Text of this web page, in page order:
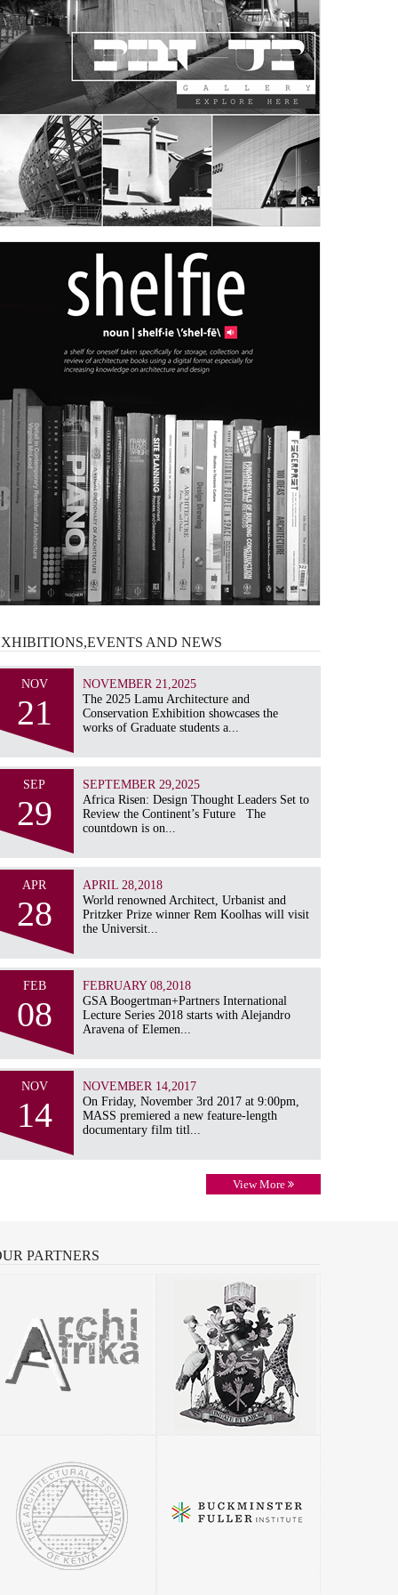
ANDNEWS
NOV
21
NOVEMBER 21,2025
The 2025 Lamu Architecture and
Conservation Exhibition showcases the
works of Graduate students a...
SEP
29
SEPTEMBER 29,2025
Africa Risen: Design Thought Leaders Set to
Review the Continent’s Future The
countdown is on...
APR
28
APRIL 28,2018
World renowned Architect, Urbanist and
Pritzker Prize winner Rem Koolhas will visit
the Universit...
FEB
08
FEBRUARY 08,2018
GSA Boogertman+Partners International
Lecture Series 2018 starts with Alejandro
Aravena of Elemen...
NOV
14
NOVEMBER 14,2017
On Friday, November 3rd 2017 at 9:00pm,
MASS premiered a new feature-length
documentary film titl...
View More
PARTNERS